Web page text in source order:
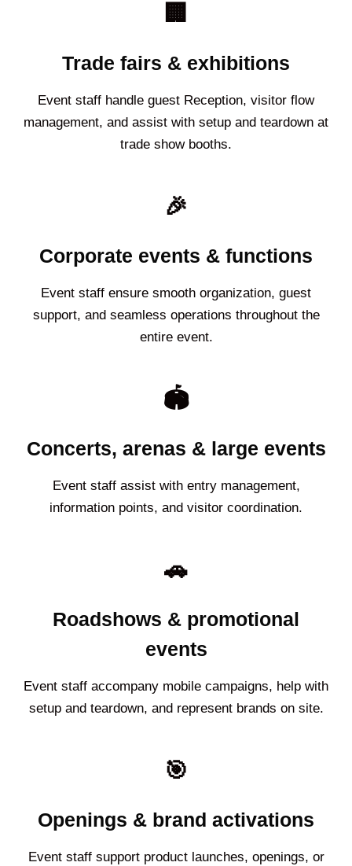
🏢
Trade fairs & exhibitions
Event staff handle guest Reception, visitor flow
management, and assist with setup and teardown at
trade show booths.
🎉
Corporate events & functions
Event staff ensure smooth organization, guest
support, and seamless operations throughout the
entire event.
🏟️
Concerts, arenas & large events
Event staff assist with entry management,
information points, and visitor coordination.
🚗
Roadshows & promotional
events
Event staff accompany mobile campaigns, help with
setup and teardown, and represent brands on site.
🎯
Openings & brand activations
Event staff support product launches, openings, or